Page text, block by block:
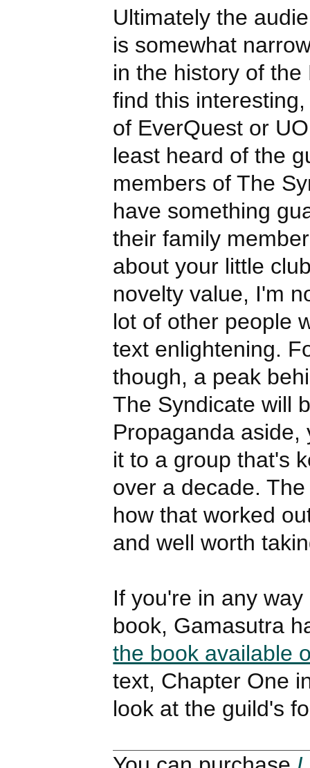
Ultimately the
is somewhat
in the history of
find this
of EverQuest or
least heard of the
members of The
have something
their family
about your little
novelty value, I'm
lot of other people
text enlightening.
though, a peak
The Syndicate will
Propaganda aside,
it to a group that's
over a decade.
how that worked
and well worth
If you're in any
book, Gamasutra
the book available
text, Chapter One
look at the guild's